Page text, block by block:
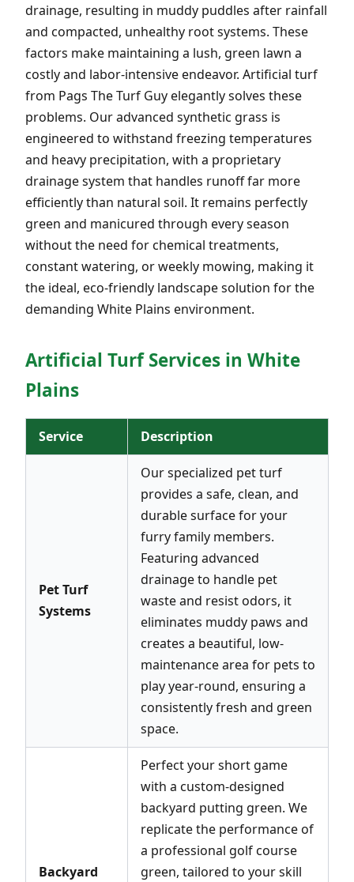
drainage, resulting in muddy puddles after rainfall
and compacted, unhealthy root systems. These
factors make maintaining a lush, green lawn a
costly and labor-intensive endeavor. Artificial turf
from Pags The Turf Guy elegantly solves these
problems. Our advanced synthetic grass is
engineered to withstand freezing temperatures
and heavy precipitation, with a proprietary
drainage system that handles runoff far more
efficiently than natural soil. It remains perfectly
green and manicured through every season
without the need for chemical treatments,
constant watering, or weekly mowing, making it
the ideal, eco-friendly landscape solution for the
demanding White Plains environment.
Artificial Turf Services in White
Plains
Service Description
Pet Turf
Systems
Our specialized pet turf
provides a safe, clean, and
durable surface for your
furry family members.
Featuring advanced
drainage to handle pet
waste and resist odors, it
eliminates muddy paws and
creates a beautiful, low-
maintenance area for pets to
play year-round, ensuring a
consistently fresh and green
space.
Backyard
Perfect your short game
with a custom-designed
backyard putting green. We
replicate the performance of
a professional golf course
green, tailored to your skill